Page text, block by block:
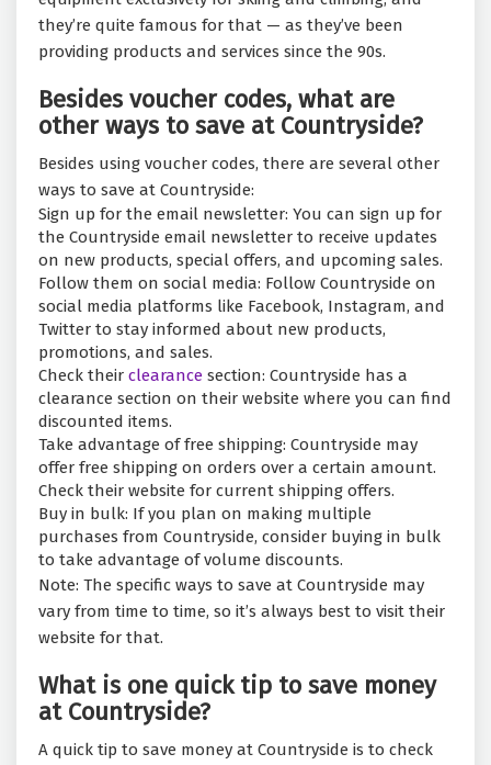
they’re quite famous for that — as they’ve been
providing products and services since the 90s.
Besides voucher codes, what are
other ways to save at Countryside?
Besides using voucher codes, there are several other
ways to save at Countryside:
Sign up for the email newsletter: You can sign up for
the Countryside email newsletter to receive updates
on new products, special offers, and upcoming sales.
Follow them on social media: Follow Countryside on
social media platforms like Facebook, Instagram, and
Twitter to stay informed about new products,
promotions, and sales.
Check their clearance section: Countryside has a
clearance section on their website where you can find
discounted items.
Take advantage of free shipping: Countryside may
offer free shipping on orders over a certain amount.
Check their website for current shipping offers.
Buy in bulk: If you plan on making multiple
purchases from Countryside, consider buying in bulk
to take advantage of volume discounts.
Note: The specific ways to save at Countryside may
vary from time to time, so it’s always best to visit their
website for that.
What is one quick tip to save money
at Countryside?
A quick tip to save money at Countryside is to check